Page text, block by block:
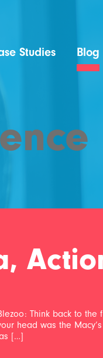
Studies Blog
Think back to the
head was the
[…]